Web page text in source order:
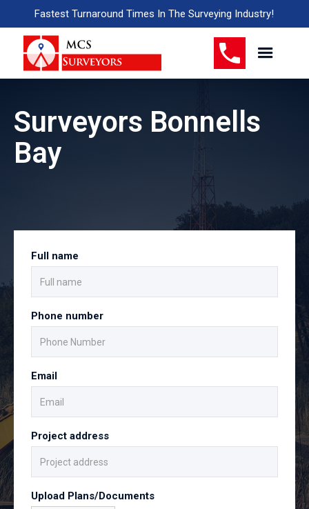
Fastest Turnaround Times In The Surveying Industry!
Surveyors Bonnells
Bay
Full name
Phone number
Email
Project address
Upload Plans/Documents